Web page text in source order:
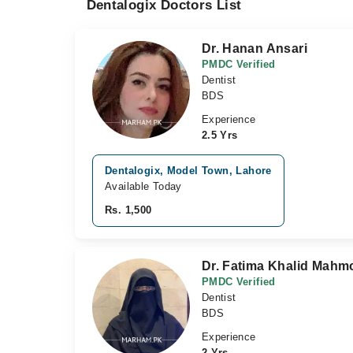
Dentalogix Doctors List
Dr. Hanan Ansari
PMDC Verified
Dentist
BDS
Experience
2.5 Yrs
Dentalogix, Model Town, Lahore
Available Today
Rs. 1,500
Dr. Fatima Khalid
PMDC Verified
Dentist
BDS
Experience